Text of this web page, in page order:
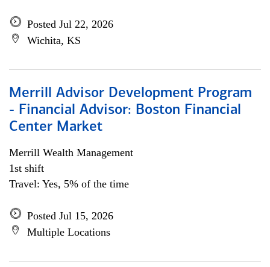
Posted Jul 22, 2026
Wichita, KS
Merrill Advisor Development Program
- Financial Advisor: Boston Financial
Center Market
Merrill Wealth Management
1st shift
Travel: Yes, 5% of the time
Posted Jul 15, 2026
Multiple Locations